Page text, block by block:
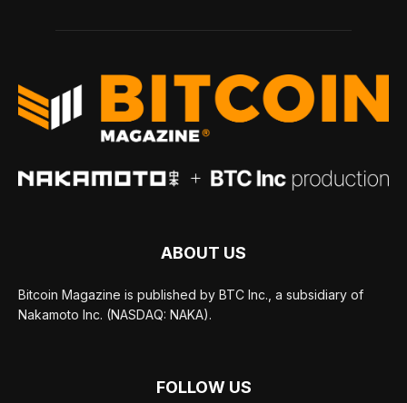
ABOUT US
Bitcoin Magazine is published by BTC Inc., a subsidiary of
Nakamoto Inc. (NASDAQ: NAKA).
FOLLOW US